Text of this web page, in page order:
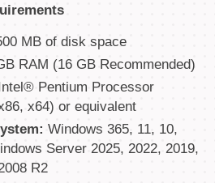
MB of disk space
RAM (16 GB Recommended)
Pentium Processor
x64) or equivalent
Windows 365, 11, 10,
Server 2025, 2022, 2019,
R2